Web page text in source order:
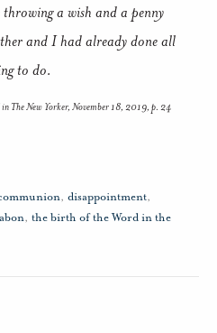
a wish and a penny
and I had already done all
to do.
in The New Yorker, November 18, 2019, p. 24
, disappointment,
, the birth of the Word in the